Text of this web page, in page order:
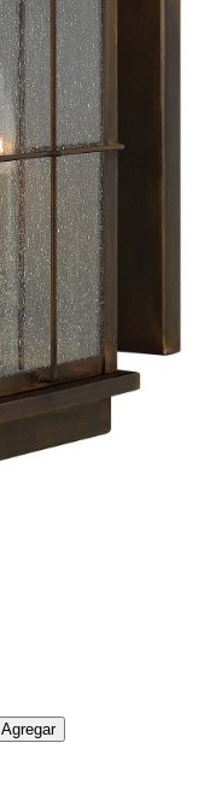
Agregar